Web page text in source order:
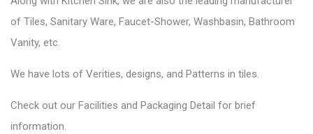
of Tiles, Sanitary Ware, Faucet-Shower, Washbasin, Bathroom
Vanity, etc.
We have lots of Verities, designs, and Patterns in tiles.
Check out our Facilities and Packaging Detail for brief
information.